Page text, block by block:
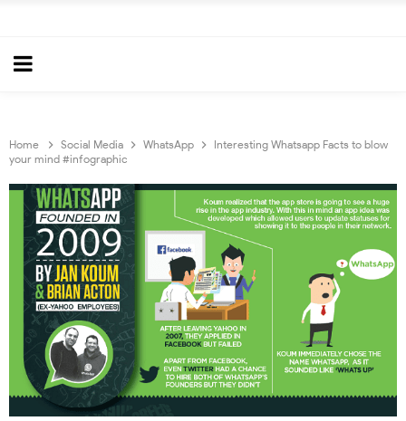
Home Social Media WhatsApp
Interesting Whatsapp Facts to blow
your mind #infographic